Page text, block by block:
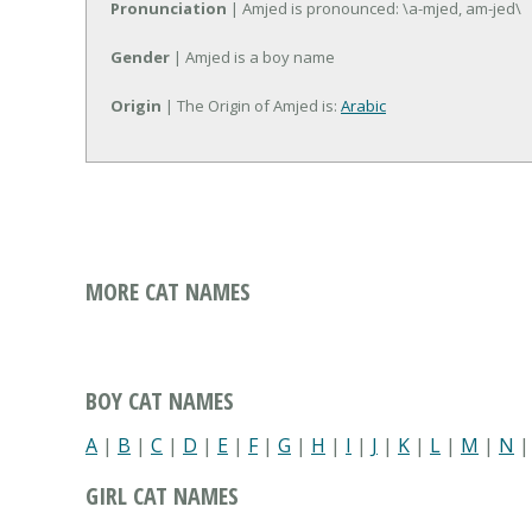
Pronunciation | Amjed is pronounced: \a-mjed, am-jed\
Gender | Amjed is a boy name
Origin | The Origin of Amjed is: Arabic
MORE CAT NAMES
BOY CAT NAMES
A | B | C | D | E | F| G | H | I | J | K | L | M | N |
GIRL CAT NAMES